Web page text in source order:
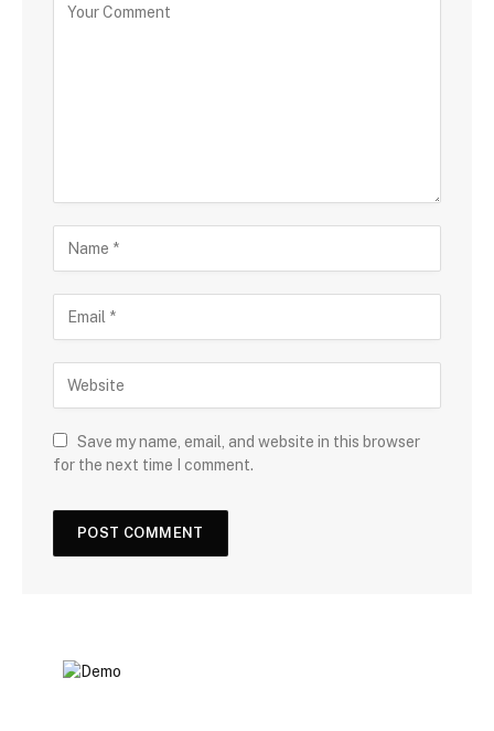
Save my name, email, and website in this browser
for the next time I comment.